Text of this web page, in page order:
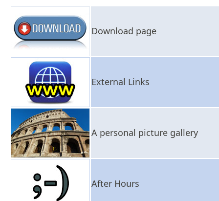
Download page
External Links
A personal picture gallery
After Hours